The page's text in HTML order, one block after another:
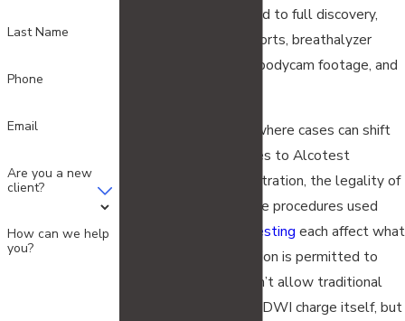
defendants are entitled to full discovery,
including all police reports, breathalyzer
records, dashcam and bodycam footage, and
Pre-trial motions are where cases can shift
significantly. Challenges to Alcotest
calibration and administration, the legality of
the traffic stop, and the procedures used
field sobriety testing each affect what
evidence the prosecution is permitted to
use. New Jersey doesn’t allow traditional
plea bargaining on the DWI charge itself, but
Last Name
Phone
Email
Are you a new
client?
How can we help
you?